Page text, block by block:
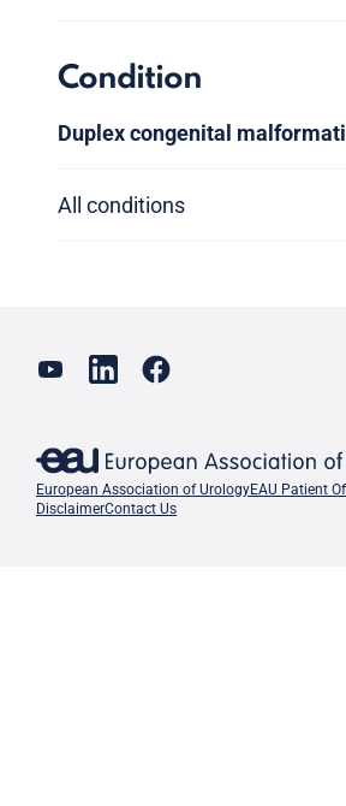
Condition
Duplex congenital
All conditions
European Association of UrologyEAU Patient
DisclaimerContact Us